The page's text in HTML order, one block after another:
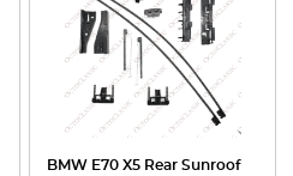
BMW E70 X5 Rear Sunroof